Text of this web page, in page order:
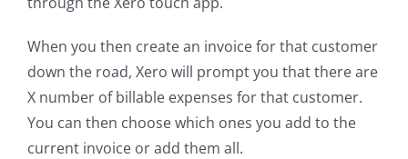
When you then create an invoice for that customer
down the road, Xero will prompt you that there are
X number of billable expenses for that customer.
You can then choose which ones you add to the
current invoice or add them all.